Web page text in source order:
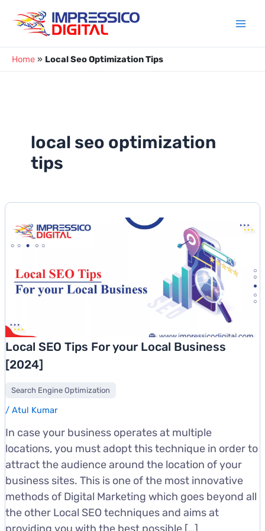
content
Home » Local Seo Optimization Tips
local seo optimization
tips
Local SEO Tips For your Local Business
[2024]
Search Engine Optimization
/ Atul Kumar
In case your business operates at multiple
locations, you must adopt this technique in order to
attract the audience around the location of your
business sites. This is one of the most innovative
methods of Digital Marketing which goes beyond all
the other Local SEO techniques and aims at